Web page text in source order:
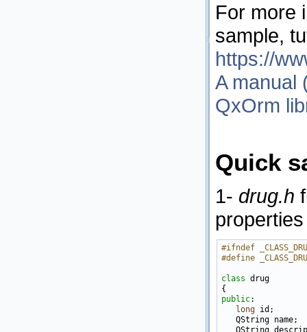
For more
sample,
https://
A manual
QxOrm
Quick
1- drug.h
#ifndef
#define
class drug
public:
long id;
   QString name;
QString